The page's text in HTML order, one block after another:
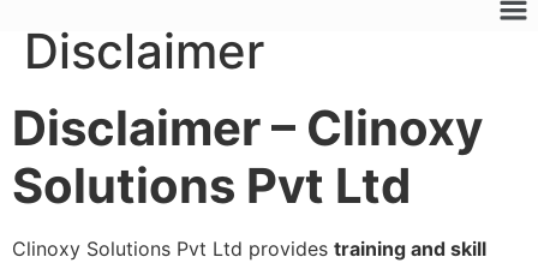
Disclaimer
Disclaimer – Clinoxy
Solutions Pvt Ltd
Clinoxy Solutions Pvt Ltd provides training and skill